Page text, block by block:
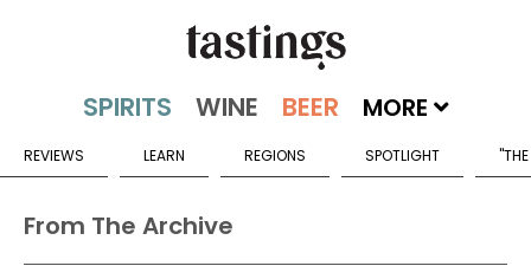
MORE
REVIEWS LEARN REGIONS SPOTLIGHT
From The Archive